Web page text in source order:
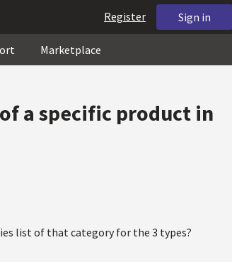
Sign in
Register
Marketplace
a specific product in
list of that category for the 3 types?